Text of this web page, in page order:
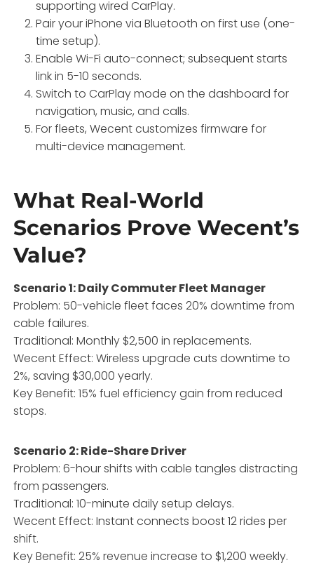
supporting wired CarPlay.
Pair your iPhone via Bluetooth on first use (one-
time setup).
Enable Wi-Fi auto-connect; subsequent starts
link in 5-10 seconds.
Switch to CarPlay mode on the dashboard for
navigation, music, and calls.
For fleets, Wecent customizes firmware for
multi-device management.
What Real-World
Scenarios Prove Wecent’s
Value?
Scenario 1: Daily Commuter Fleet Manager
Problem: 50-vehicle fleet faces 20% downtime from
cable failures.
Traditional: Monthly $2,500 in replacements.
Wecent Effect: Wireless upgrade cuts downtime to
2%, saving $30,000 yearly.
Key Benefit: 15% fuel efficiency gain from reduced
stops.
Scenario 2: Ride-Share Driver
Problem: 6-hour shifts with cable tangles distracting
from passengers.
Traditional: 10-minute daily setup delays.
Wecent Effect: Instant connects boost 12 rides per
shift.
Key Benefit: 25% revenue increase to $1,200 weekly.